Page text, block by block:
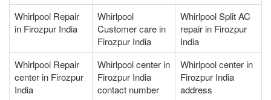
Whirlpool Repair
in Firozpur India
Whirlpool
Customer care in
Firozpur India
Whirlpool Split AC
repair in Firozpur
India
Whirlpool Repair
center in Firozpur
India
Whirlpool center in
Firozpur India
contact number
Whirlpool center in
Firozpur India
address